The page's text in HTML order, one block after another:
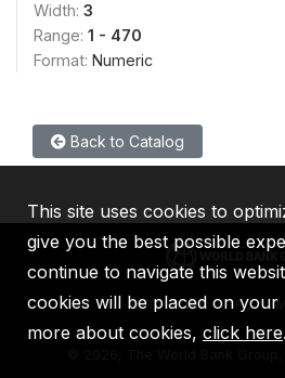
Width: 3
Range: 1 - 470
Format: Numeric
Back to Catalog
IBRD IDA IFC
2026, The World Bank
This site uses cookies to
give you the best possible
continue to navigate this
cookies will be placed on
more about cookies, click here.